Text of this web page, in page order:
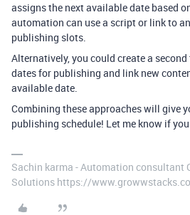
assigns the next available date based
automation can use a script or link to
publishing slots.
Alternatively, you could create a
dates for publishing and link new
available date.
Combining these approaches will give
publishing schedule! Let me know if
Sachin karma - Automation consultant
Solutions https://